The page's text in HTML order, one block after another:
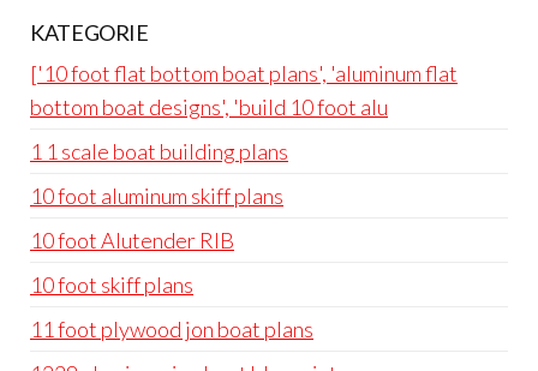
KATEGORIE
['10 foot flat bottom boat plans', 'aluminum flat
bottom boat designs', 'build 10 foot alu
1 1 scale boat building plans
10 foot aluminum skiff plans
10 foot Alutender RIB
10 foot skiff plans
11 foot plywood jon boat plans